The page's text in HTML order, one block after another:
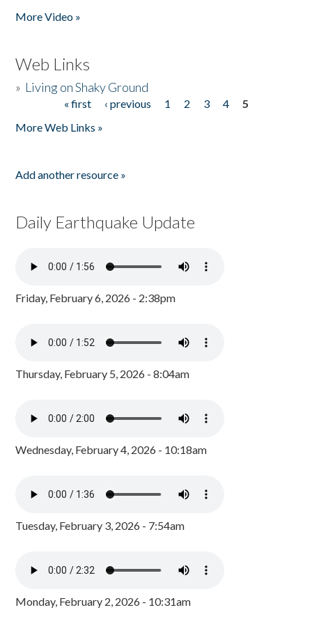
More Video »
Web Links
» Living on Shaky Ground
« first ‹ previous 1 2 3 4
5
More Web Links »
Add another resource »
Daily Earthquake Update
Friday, February 6, 2026 - 2:38pm
Thursday, February 5, 2026 - 8:04am
Wednesday, February 4, 2026 - 10:18am
Tuesday, February 3, 2026 - 7:54am
Monday, February 2, 2026 - 10:31am